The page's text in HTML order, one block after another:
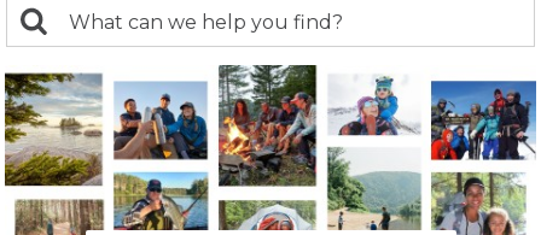
search
returned.
Search: